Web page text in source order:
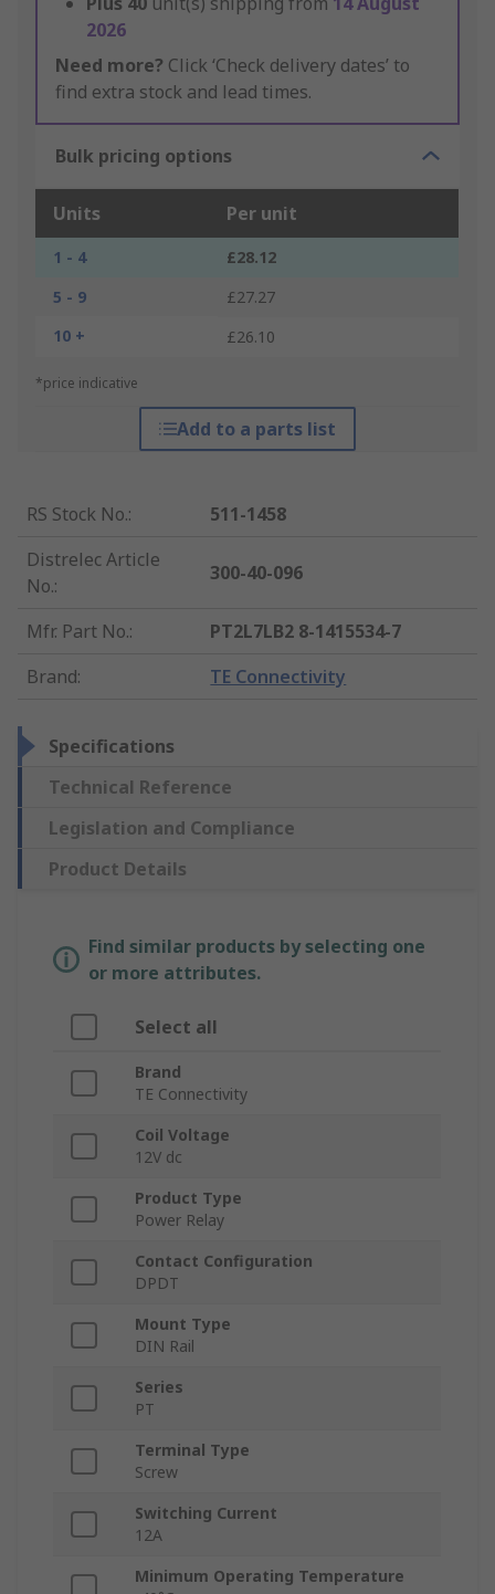
2026
Need more? Click ‘Check delivery dates’ to
find extra stock and lead times.
Bulk pricing options
Units Per unit
1 - 4
£28.12
5 - 9
£27.27
10 +
£26.10
*price indicative
Add to a parts list
RS Stock No.:
511-1458
Distrelec Article
No.:
300-40-096
Mfr. Part No.:
PT2L7LB2 8-1415534-7
Brand: TE Connectivity
Specifications
Technical Reference
Legislation and Compliance
Product Details
Find similar products by selecting one
or more attributes.
Select all
Brand
TE Connectivity
Coil Voltage
12V dc
Product Type
Power Relay
Contact Configuration
DPDT
Mount Type
DIN Rail
Series
PT
Terminal Type
Screw
Switching Current
12A
Minimum Operating Temperature